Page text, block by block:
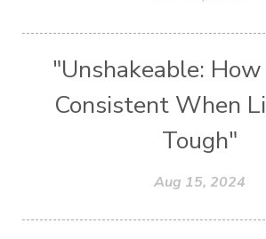
"Unshakeable:
Consistent When
Tough"
Aug 15, 2024